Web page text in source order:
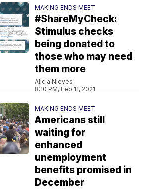
MAKING ENDS MEET
#ShareMyCheck:
Stimulus checks
being donated to
those who may need
them more
Alicia Nieves
8:10 PM, Feb 11, 2021
MAKING ENDS MEET
Americans still
waiting for
enhanced
unemployment
benefits promised in
December